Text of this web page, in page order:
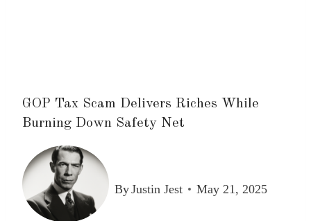
GOP Tax Scam Delivers Riches While
Burning Down Safety Net
ByJustin Jest May 21, 2025